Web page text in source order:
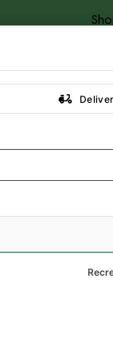
Rewards